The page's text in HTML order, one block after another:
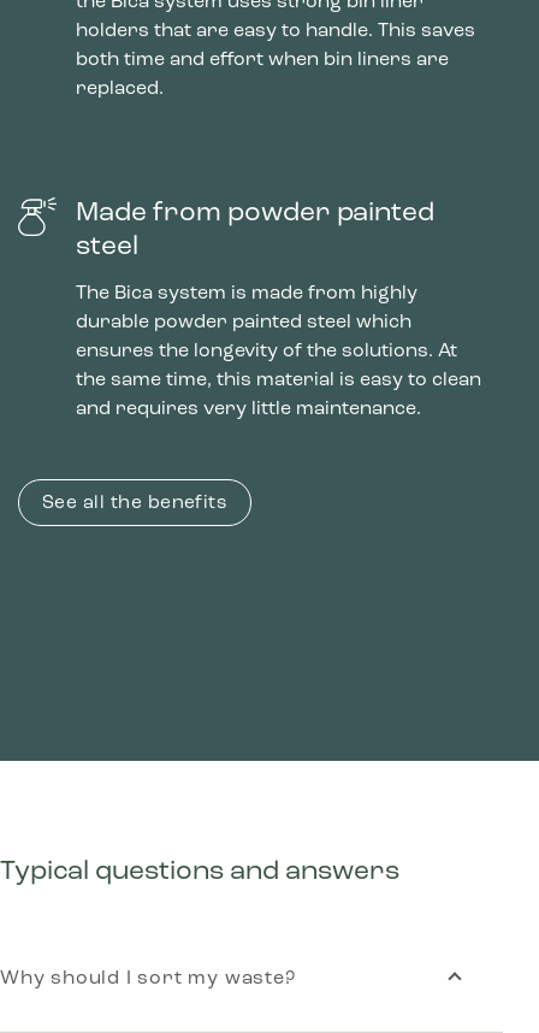
holders that are easy to handle. This saves
both time and effort when bin liners are
replaced.
Made from powder painted
steel
The Bica system is made from highly
durable powder painted steel which
ensures the longevity of the solutions. At
the same time, this material is easy to clean
and requires very little maintenance.
See all the benefits
Typical questions and answers
Why should I sort my waste?